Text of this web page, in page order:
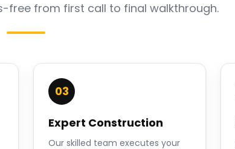
free from first call to final walkthrough.
03
Expert Construction
Our skilled team executes your